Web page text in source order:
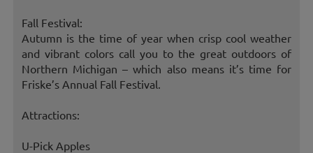
Fall Festival:
Autumn is the time of year when crisp cool weather
and vibrant colors call you to the great outdoors of
Northern Michigan – which also means it’s time for
Friske’s Annual Fall Festival.
Attractions:
U-Pick Apples